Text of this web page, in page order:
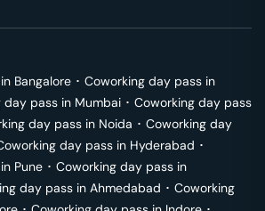
Bangalore ･ Coworking day pass in
day pass in Mumbai ･ Coworking day pass
day pass in Noida ･ Coworking day
day pass in Hyderabad ･
Pune ･ Coworking day pass in
day pass in Ahmedabad ･ Coworking